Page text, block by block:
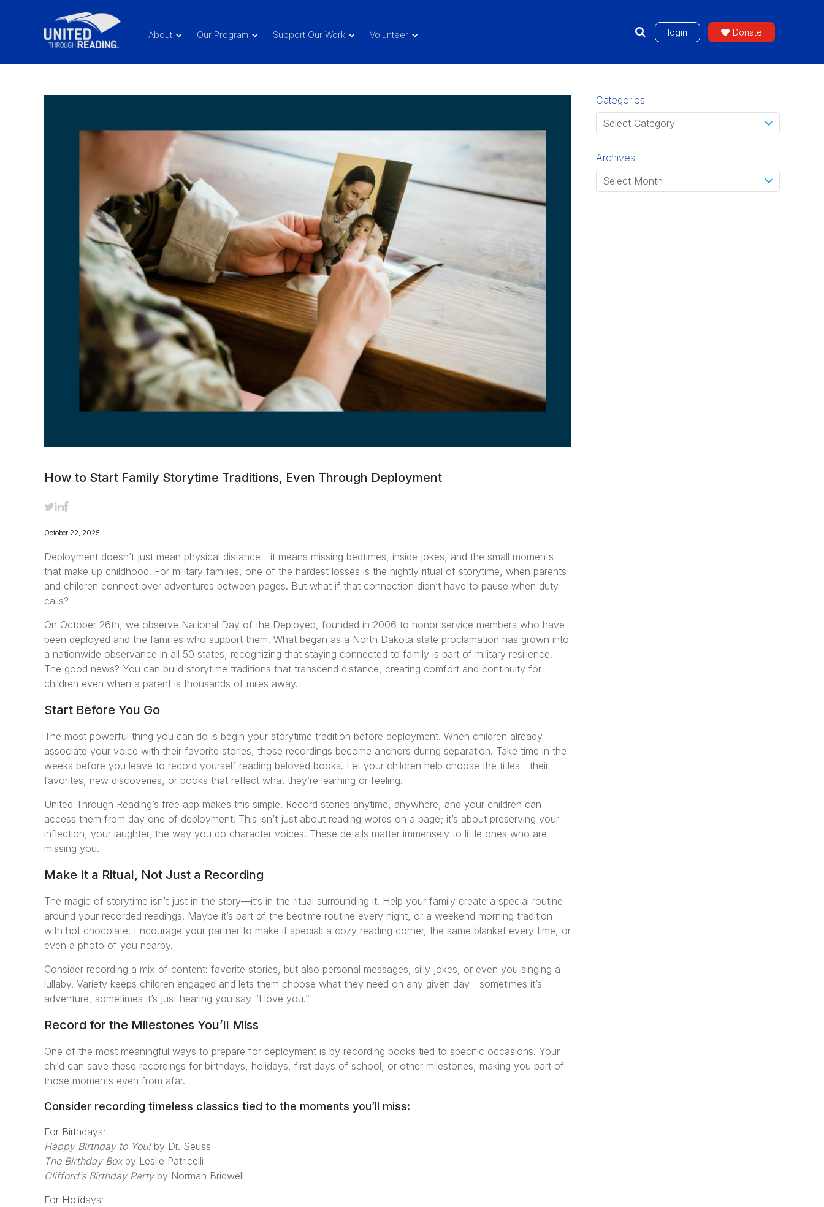
About Our Program Support Our Work Volunteer login Donate
How to Start Family Storytime Traditions, Even Through Deployment
October 22, 2025
Deployment doesn’t just mean physical distance—it means missing bedtimes, inside jokes, and the small moments
that make up childhood. For military families, one of the hardest losses is the nightly ritual of storytime, when parents
and children connect over adventures between pages. But what if that connection didn’t have to pause when duty
calls?
On October 26th, we observe National Day of the Deployed, founded in 2006 to honor service members who have
been deployed and the families who support them. What began as a North Dakota state proclamation has grown into
a nationwide observance in all 50 states, recognizing that staying connected to family is part of military resilience.
The good news? You can build storytime traditions that transcend distance, creating comfort and continuity for
children even when a parent is thousands of miles away.
Start Before You Go
The most powerful thing you can do is begin your storytime tradition before deployment. When children already
associate your voice with their favorite stories, those recordings become anchors during separation. Take time in the
weeks before you leave to record yourself reading beloved books. Let your children help choose the titles—their
favorites, new discoveries, or books that reflect what they’re learning or feeling.
United Through Reading’s free app makes this simple. Record stories anytime, anywhere, and your children can
access them from day one of deployment. This isn’t just about reading words on a page; it’s about preserving your
inflection, your laughter, the way you do character voices. These details matter immensely to little ones who are
missing you.
Make It a Ritual, Not Just a Recording
The magic of storytime isn’t just in the story—it’s in the ritual surrounding it. Help your family create a special routine
around your recorded readings. Maybe it’s part of the bedtime routine every night, or a weekend morning tradition
with hot chocolate. Encourage your partner to make it special: a cozy reading corner, the same blanket every time, or
even a photo of you nearby.
Consider recording a mix of content: favorite stories, but also personal messages, silly jokes, or even you singing a
lullaby. Variety keeps children engaged and lets them choose what they need on any given day—sometimes it’s
adventure, sometimes it’s just hearing you say “I love you.”
Record for the Milestones You’ll Miss
One of the most meaningful ways to prepare for deployment is by recording books tied to specific occasions. Your
child can save these recordings for birthdays, holidays, first days of school, or other milestones, making you part of
those moments even from afar.
Consider recording timeless classics tied to the moments you’ll miss:
For Birthdays:
Happy Birthday to You!by Dr. Seuss
The Birthday Boxby Leslie Patricelli
Clifford’s Birthday Partyby Norman Bridwell
For Holidays:
Categories
Archives